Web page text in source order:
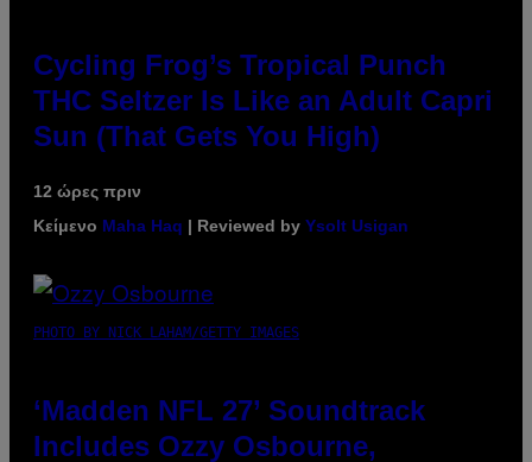
Cycling Frog’s Tropical Punch
THC Seltzer Is Like an Adult Capri
Sun (That Gets You High)
12 ώρες πριν
Κείμενο Maha Haq | Reviewed by Ysolt Usigan
PHOTO BY NICK LAHAM/GETTY IMAGES
‘Madden NFL 27’ Soundtrack
Includes Ozzy Osbourne,